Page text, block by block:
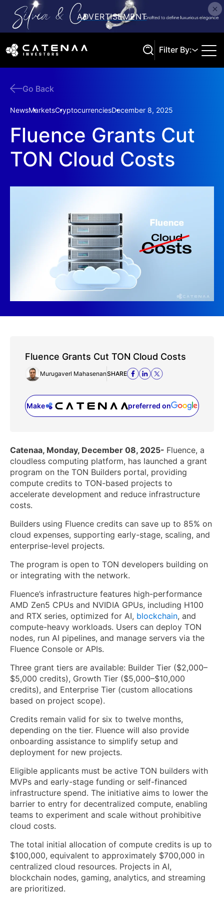
Filter By:
Go Back
NewsMarketsCryptocurrenciesDecember 8, 2025
Fluence Grants Cut
TON Cloud Costs
Fluence Grants Cut TON Cloud Costs
Murugaverl MahasenanSHARE
Make preferred on
(opens in a new tab)
Catenaa, Monday, December 08, 2025- Fluence, a
cloudless computing platform, has launched a grant
program on the TON Builders portal, providing
compute credits to TON-based projects to
accelerate development and reduce infrastructure
costs.
Builders using Fluence credits can save up to 85% on
cloud expenses, supporting early-stage, scaling, and
enterprise-level projects.
The program is open to TON developers building on
or integrating with the network.
Fluence’s infrastructure features high-performance
AMD Zen5 CPUs and NVIDIA GPUs, including H100
and RTX series, optimized for AI, blockchain, and
compute-heavy workloads. Users can deploy TON
nodes, run AI pipelines, and manage servers via the
Fluence Console or APIs.
Three grant tiers are available: Builder Tier ($2,000–
$5,000 credits), Growth Tier ($5,000–$10,000
credits), and Enterprise Tier (custom allocations
based on project scope).
Credits remain valid for six to twelve months,
depending on the tier. Fluence will also provide
onboarding assistance to simplify setup and
deployment for new projects.
Eligible applicants must be active TON builders with
MVPs and early-stage funding or self-financed
infrastructure spend. The initiative aims to lower the
barrier to entry for decentralized compute, enabling
teams to experiment and scale without prohibitive
cloud costs.
The total initial allocation of compute credits is up to
$100,000, equivalent to approximately $700,000 in
centralized cloud resources. Projects in AI,
blockchain nodes, gaming, analytics, and streaming
are prioritized.